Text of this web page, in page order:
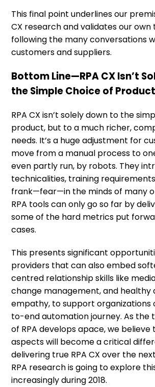
This final point underlines our
CX research and validates our own
following the many conversations
customers and suppliers.
Bottom Line—RPA CX Isn’t
the Simple Choice of Product
RPA CX isn’t solely down to the
product, but to a much richer,
needs. It’s a huge adjustment for
move from a manual process to
even partly run, by robots. They
technicalities, training
frank—fear—in the minds of many
RPA tools can only go so far by
some of the hard metrics put
cases.
This presents significant
providers that can also embed
centred relationship skills like
change management, and healthy
empathy, to support organizations
to-end automation journey. As the
of RPA develops apace, we believe
aspects will become a critical
delivering true RPA CX over the
RPA research is going to explore
increasingly during 2018.